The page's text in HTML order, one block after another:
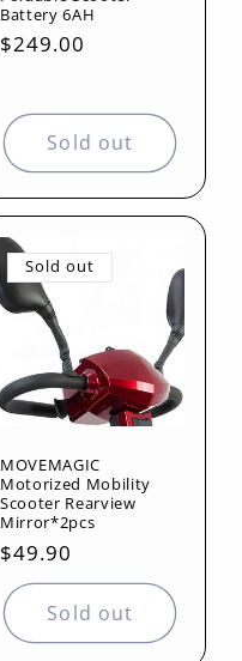
Battery 6AH
Regular
$249.00
Sold out
Sold out
MOVEMAGIC
Motorized Mobility
Scooter Rearview
Mirror*2pcs
Regular
price
$49.90
Sold out